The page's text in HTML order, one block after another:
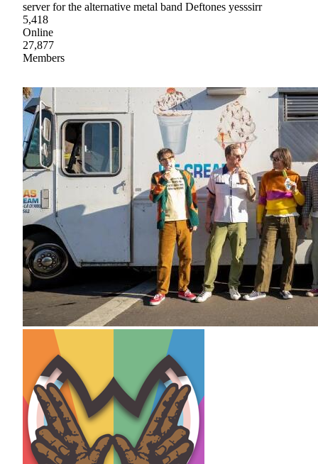
server for the alternative metal band Deftones yesssirr
5,418
Online
27,877
Members